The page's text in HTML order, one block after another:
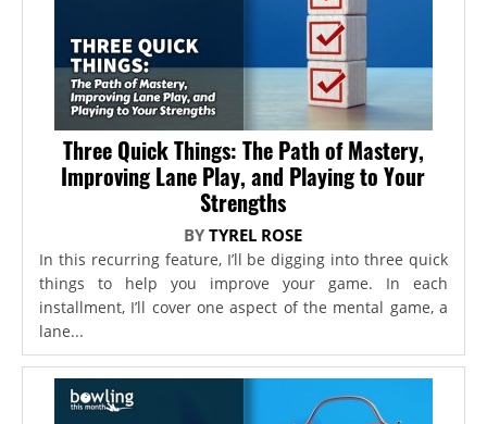
Three Quick Things: The Path of Mastery,
Improving Lane Play, and Playing to Your
Strengths
BYTYREL ROSE
In this recurring feature, I’ll be digging into three quick
things to help you improve your game. In each
installment, I’ll cover one aspect of the mental game, a
lane...